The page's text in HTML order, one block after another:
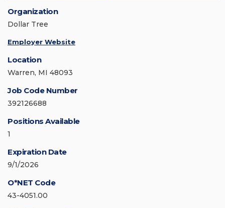
Organization
Dollar Tree
Employer Website
Location
Warren, MI 48093
Job Code Number
392126688
Positions Available
1
Expiration Date
9/1/2026
O*NET Code
43-4051.00